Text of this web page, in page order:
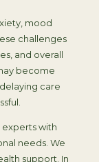
mood
challenges
and overall
become
care
experts with
needs. We
support. In